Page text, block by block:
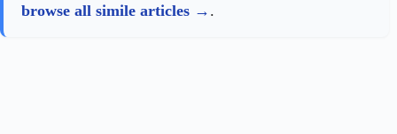
browse all simile articles
.